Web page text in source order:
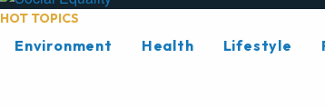
HOT TOPICS
Environment Health Lifestyle